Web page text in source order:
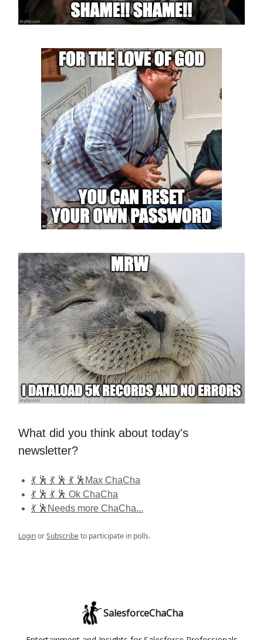
What did you think about today's
newsletter?
💃 🕺 💃 🕺 💃 🕺Max ChaCha
💃 🕺 💃 🕺 Ok ChaCha
💃 🕺Needs more ChaCha...
LoginorSubscribeto participate in polls.
SalesforceChaCha